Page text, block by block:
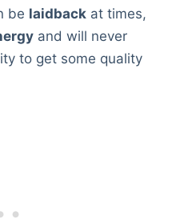
be laidbackat times,
and will never
to get some quality